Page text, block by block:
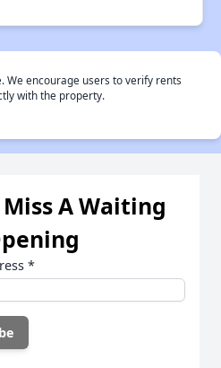
We encourage users to verify rents
with the property.
A Waiting
*